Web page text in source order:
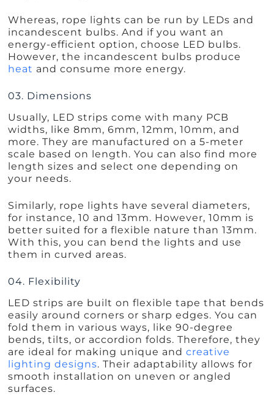
Whereas, rope lights can be run by LEDs and
incandescent bulbs. And if you want an
energy-efficient option, choose LED bulbs.
However, the incandescent bulbs produce
heat and consume more energy.
03. Dimensions
Usually, LED strips come with many PCB
widths, like 8mm, 6mm, 12mm, 10mm, and
more. They are manufactured on a 5-meter
scale based on length. You can also find more
length sizes and select one depending on
your needs.
Similarly, rope lights have several diameters,
for instance, 10 and 13mm. However, 10mm is
better suited for a flexible nature than 13mm.
With this, you can bend the lights and use
them in curved areas.
04. Flexibility
LED strips are built on flexible tape that bends
easily around corners or sharp edges. You can
fold them in various ways, like 90-degree
bends, tilts, or accordion folds. Therefore, they
are ideal for making unique andcreative
lighting designs. Their adaptability allows for
smooth installation on uneven or angled
surfaces.